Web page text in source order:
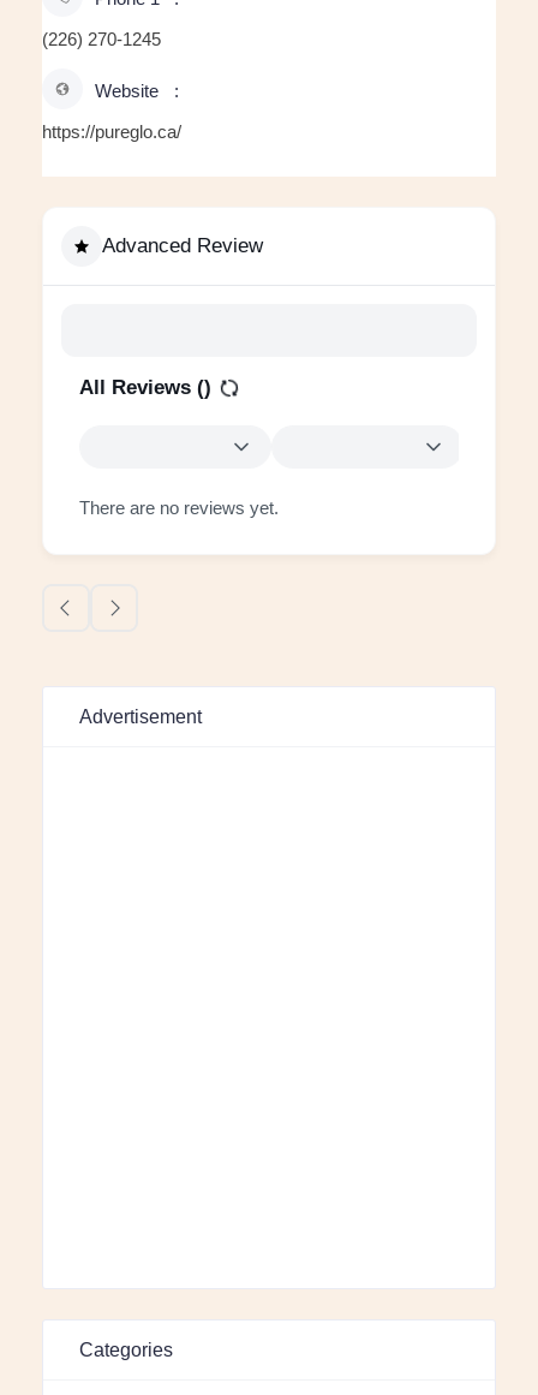
(226) 270-1245
Website
https://pureglo.ca/
Advanced Review
All Reviews ()
There are no reviews yet.
Advertisement
Categories